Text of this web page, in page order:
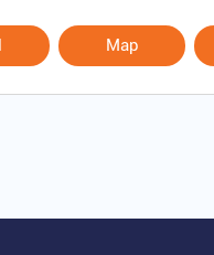
Map